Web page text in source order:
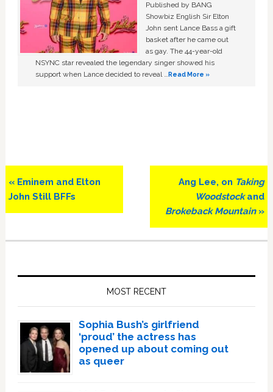
Published by BANG
Showbiz English Sir Elton
John sent Lance Bass a gift
basket after he came out
as gay. The 44-year-old
NSYNC star revealed the legendary singer showed his
support when Lance decided to reveal …Read More »
Previous
Post:
« Eminem and Elton
John Still BFFs
Next
Post:
Ang Lee, on Taking
Woodstockand
Brokeback Mountain»
MOST RECENT
Sophia Bush’s girlfriend
‘proud’ the actress has
opened up about coming out
as queer